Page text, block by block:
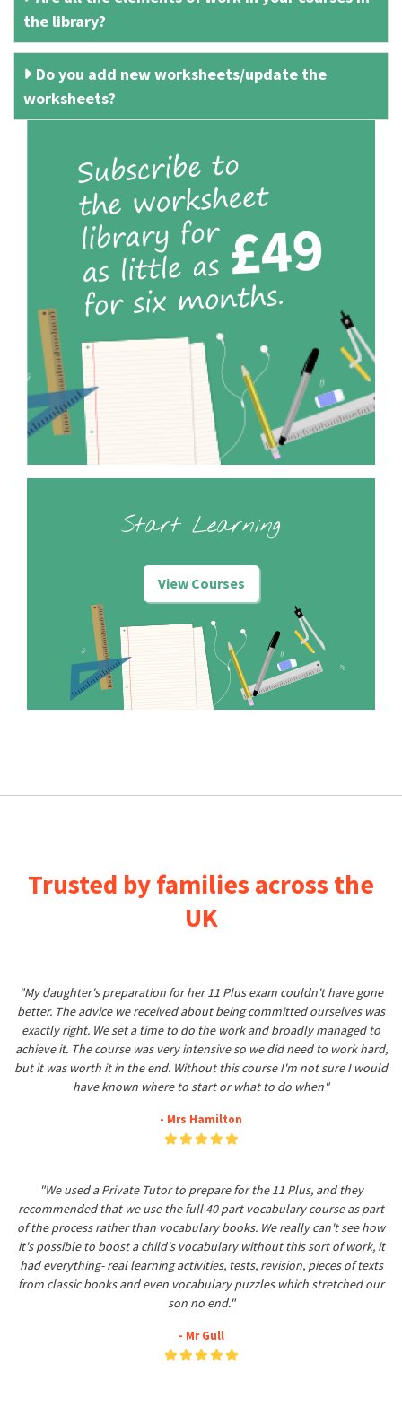
the library?
Do you add new worksheets/update the
worksheets?
Start Learning
View Courses
Trusted by families across the
UK
"My daughter's preparation for her 11 Plus exam couldn't have gone
better. The advice we received about being committed ourselves was
exactly right. We set a time to do the work and broadly managed to
achieve it. The course was very intensive so we did need to work hard,
but it was worth it in the end. Without this course I'm not sure I would
have known where to start or what to do when"
- Mrs Hamilton
"We used a Private Tutor to prepare for the 11 Plus, and they
recommended that we use the full 40 part vocabulary course as part
of the process rather than vocabulary books. We really can't see how
it's possible to boost a child's vocabulary without this sort of work, it
had everything- real learning activities, tests, revision, pieces of texts
from classic books and even vocabulary puzzles which stretched our
son no end."
- Mr Gull